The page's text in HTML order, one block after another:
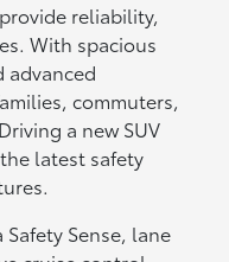
reliability,
With spacious
advanced
commuters,
a new SUV
latest safety
Safety Sense, lane